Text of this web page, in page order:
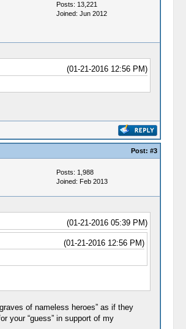
Posts: 13,221
Joined: Jun 2012
(01-21-2016 12:56 PM)
Post: #3
Posts: 1,988
Joined: Feb 2013
(01-21-2016 05:39 PM)
(01-21-2016 12:56 PM)
of nameless heroes” as if they
your “guess” in support of my